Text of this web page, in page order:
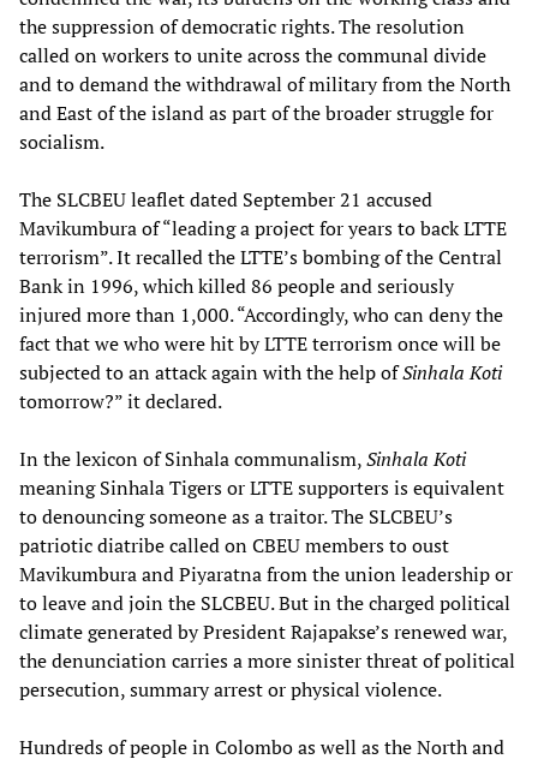
the suppression of democratic rights. The resolution
called on workers to unite across the communal divide
and to demand the withdrawal of military from the North
and East of the island as part of the broader struggle for
socialism.
The SLCBEU leaflet dated September 21 accused
Mavikumbura of “leading a project for years to back LTTE
terrorism”. It recalled the LTTE’s bombing of the Central
Bank in 1996, which killed 86 people and seriously
injured more than 1,000. “Accordingly, who can deny the
fact that we who were hit by LTTE terrorism once will be
subjected to an attack again with the help ofSinhala Koti
tomorrow?” it declared.
In the lexicon of Sinhala communalism,Sinhala Koti
meaning Sinhala Tigers or LTTE supporters is equivalent
to denouncing someone as a traitor. The SLCBEU’s
patriotic diatribe called on CBEU members to oust
Mavikumbura and Piyaratna from the union leadership or
to leave and join the SLCBEU. But in the charged political
climate generated by President Rajapakse’s renewed war,
the denunciation carries a more sinister threat of political
persecution, summary arrest or physical violence.
Hundreds of people in Colombo as well as the North and